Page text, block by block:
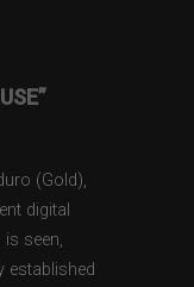
(Gold),
digital
seen,
established